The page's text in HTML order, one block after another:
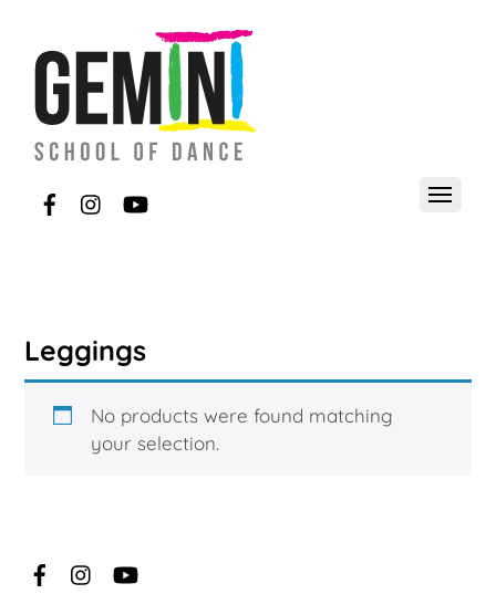
Leggings
No products were found matching
your selection.